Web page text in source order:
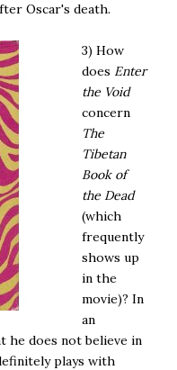
Oscar's death.
3) How
does Enter
the Void
concern
The
Tibetan
Book of
the Dead
(which
frequently
shows up
in the
movie)? In
an
he does not believe in
plays with